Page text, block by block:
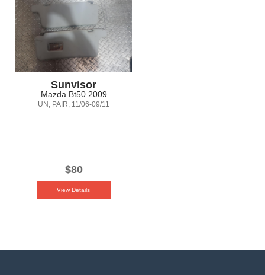
Sunvisor
Mazda Bt50 2009
UN, PAIR, 11/06-09/11
$80
View Details